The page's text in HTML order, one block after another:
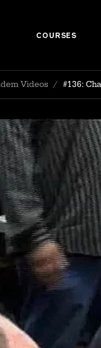
COURSES
Videos / #136: